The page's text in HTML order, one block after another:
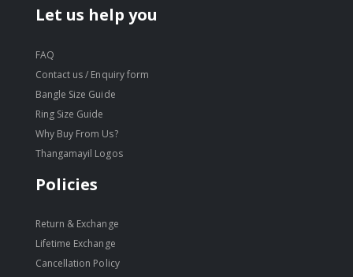
Let us help you
FAQ
Contact us / Enquiry form
Bangle Size Guide
Ring Size Guide
Why Buy From Us?
Thangamayil Logos
Policies
Return & Exchange
Lifetime Exchange
Cancellation Policy